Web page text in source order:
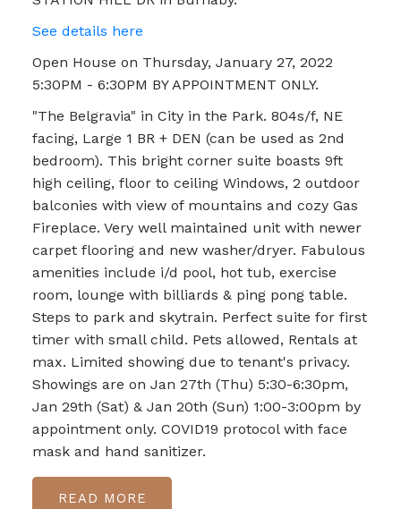
See details here
Open House on Thursday, January 27, 2022
5:30PM - 6:30PM BY APPOINTMENT ONLY.
"The Belgravia" in City in the Park. 804s/f, NE
facing, Large 1 BR + DEN (can be used as 2nd
bedroom). This bright corner suite boasts 9ft
high ceiling, floor to ceiling Windows, 2 outdoor
balconies with view of mountains and cozy Gas
Fireplace. Very well maintained unit with newer
carpet flooring and new washer/dryer. Fabulous
amenities include i/d pool, hot tub, exercise
room, lounge with billiards & ping pong table.
Steps to park and skytrain. Perfect suite for first
timer with small child. Pets allowed, Rentals at
max. Limited showing due to tenant's privacy.
Showings are on Jan 27th (Thu) 5:30-6:30pm,
Jan 29th (Sat) & Jan 20th (Sun) 1:00-3:00pm by
appointment only. COVID19 protocol with face
mask and hand sanitizer.
READ